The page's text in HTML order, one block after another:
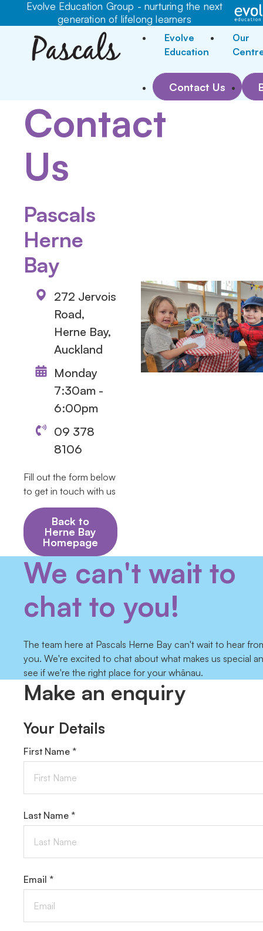
Evolve Education Group - nurturing the next
generation of lifelong learners
Evolve
Education
Our
Contact Us
Contact
Us
Pascals
Herne
Bay
272 Jervois
Road,
Herne Bay,
Auckland
Monday
7:30am -
6:00pm
09 378
8106
Fill out the form below
to get in touch with us
Back to
Herne Bay
Homepage
We can't wait to
chat to you!
The team here at Pascals Herne Bay can't wait to hear
you. We're excited to chat about what makes us special
see if we're the right place for your whānau.
Make an enquiry
Your Details
First Name *
Last Name *
Email *